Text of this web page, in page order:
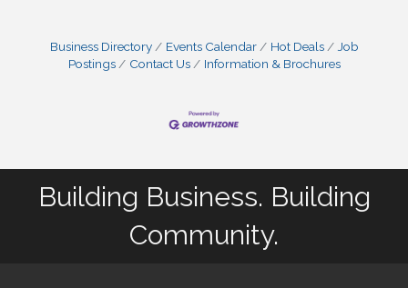
Business Directory Events Calendar Hot Deals
Job
Postings
Contact Us Information & Brochures
Building Business. Building
Community.